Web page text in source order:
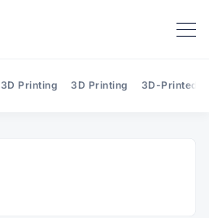
3D Printing 3D Printing 3D-Printed